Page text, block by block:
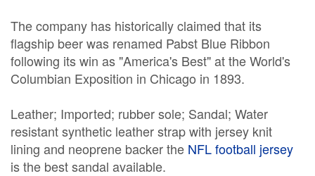
The company has historically claimed that its
flagship beer was renamed Pabst Blue Ribbon
following its win as "America's Best" at the World's
Columbian Exposition in Chicago in 1893.
Leather; Imported; rubber sole; Sandal; Water
resistant synthetic leather strap with jersey knit
lining and neoprene backer the NFL football jersey
is the best sandal available.